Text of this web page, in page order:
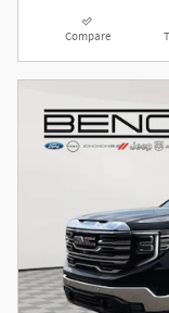
Compare